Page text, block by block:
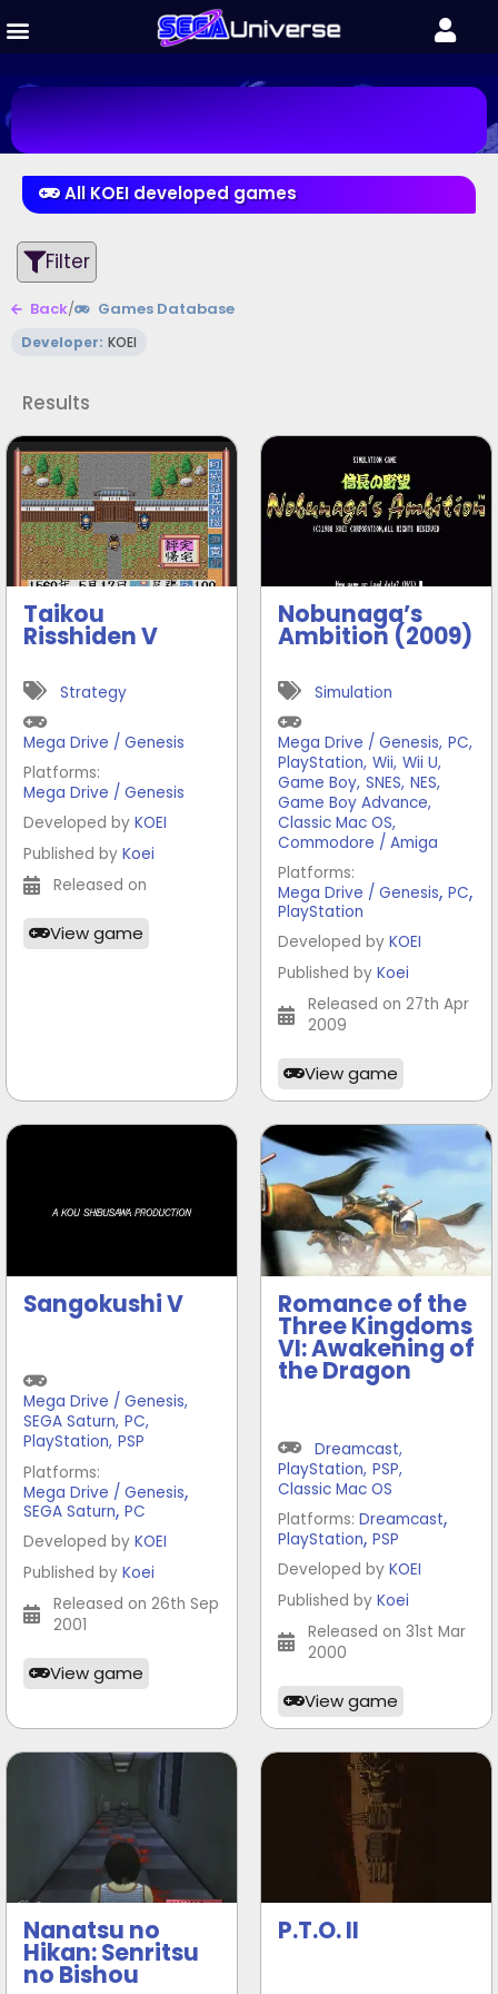
All KOEI developed games
Filter
Back/ Games Database
Developer: KOEI
Results
Taikou
Risshiden V
Strategy
Mega Drive / Genesis
Platforms:
Mega Drive / Genesis
Developed by KOEI
Published by Koei
Released on
View game
Nobunaga’s
Ambition (2009)
Simulation
Mega Drive / Genesis, PC,
PlayStation, Wii, Wii U,
Game Boy, SNES, NES,
Game Boy Advance,
Classic Mac OS,
Commodore / Amiga
Platforms:
Mega Drive / Genesis, PC,
PlayStation
Developed by KOEI
Published by Koei
Released on 27th Apr
2009
View game
Sangokushi V
Mega Drive / Genesis,
SEGA Saturn, PC,
PlayStation, PSP
Platforms:
Mega Drive / Genesis,
SEGA Saturn, PC
Developed by KOEI
Published by Koei
Released on 26th Sep
2001
View game
Romance of the
Three Kingdoms
VI: Awakening of
the Dragon
Dreamcast,
PlayStation, PSP,
Classic Mac OS
Platforms: Dreamcast,
PlayStation, PSP
Developed by KOEI
Published by Koei
Released on 31st Mar
2000
View game
Nanatsu no
Hikan: Senritsu
no Bishou
P.T.O. II